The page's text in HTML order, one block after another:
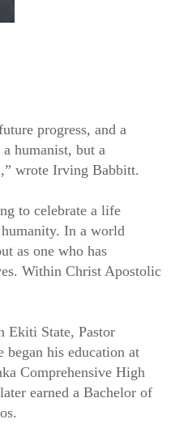
progress, and a
humanist, but a
wrote Irving Babbitt.
to celebrate a life
In a world
as one who has
Within Christ Apostolic
Ekiti State, Pastor
his education at
Comprehensive High
earned a Bachelor of